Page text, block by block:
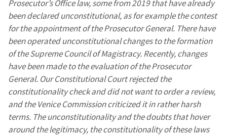
Prosecutor’s Office law, some from 2019 that have already
been declared unconstitutional, as for example the contest
for the appointment of the Prosecutor General. There have
been operated unconstitutional changes to the formation
of the Supreme Council of Magistracy. Recently, changes
have been made to the evaluation of the Prosecutor
General. Our Constitutional Court rejected the
constitutionality check and did not want to order a review,
and the Venice Commission criticized it in rather harsh
terms. The unconstitutionality and the doubts that hover
around the legitimacy, the constitutionality of these laws
SOURCE CONTACT
Anonymous
Source
Name+ My Name
Email+ My Email
Phone
+ Personal Phone